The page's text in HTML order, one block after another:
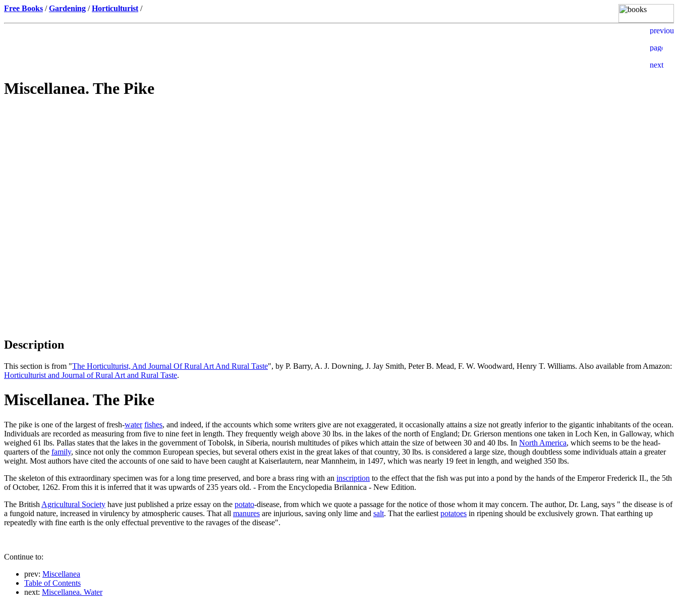
Free Books /Gardening /Horticulturist /
Miscellanea. The Pike
Description
This section is from "The Horticulturist, And Journal Of Rural Art And Rural Taste", by P. Barry, A. J. Downing, J. Jay Smith, Peter B. Mead, F. W. Woodward, Henry T. Williams. Also available from Amazon:
Horticulturist and Journal of Rural Art and Rural Taste.
Miscellanea. The Pike
The pike is one of the largest of fresh-water fishes, and indeed, if the accounts which some writers give are not exaggerated, it occasionally attains a size not greatly inferior to the gigantic inhabitants of the ocean.
Individuals are recorded as measuring from five to nine feet in length. They frequently weigh above 30 lbs. in the lakes of the north of England; Dr. Grierson mentions one taken in Loch Ken, in Galloway, which
weighed 61 lbs. Pallas states that the lakes in the government of Tobolsk, in Siberia, nourish multitudes of pikes which attain the size of between 30 and 40 lbs. In North America, which seems to be the head-
quarters of the family, since not only the common European species, but several others exist in the great lakes of that country, 30 lbs. is considered a large size, though doubtless some individuals attain a greater
weight. Most authors have cited the accounts of one said to have been caught at Kaiserlautern, near Mannheim, in 1497, which was nearly 19 feet in length, and weighed 350 lbs.
The skeleton of this extraordinary specimen was for a long time preserved, and bore a brass ring with an inscription to the effect that the fish was put into a pond by the hands of the Emperor Frederick II., the 5th
of October, 1262. From this it is inferred that it was upwards of 235 years old. - From the Encyclopedia Brilannica - New Edition.
The British Agricultural Society have just published a prize essay on the potato-disease, from which we quote a passage for the notice of those whom it may concern. The author, Dr. Lang, says " the disease is of
a fungoid nature, increased in virulency by atmospheric causes. That all manures are injurious, saving only lime and salt. That the earliest potatoes in ripening should be exclusively grown. That earthing up
repeatedly with fine earth is the only effectual preventive to the ravages of the disease".
Continue to:
prev: Miscellanea
Table of Contents
next: Miscellanea. Water